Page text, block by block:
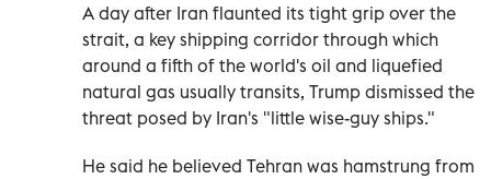
A day after Iran flaunted its tight grip over the
strait, a key shipping corridor through which
around a fifth of the world's oil and liquefied
natural gas usually transits, Trump dismissed the
threat posed by Iran's "little wise-guy ships."
He said he believed ‌Tehran was hamstrung from